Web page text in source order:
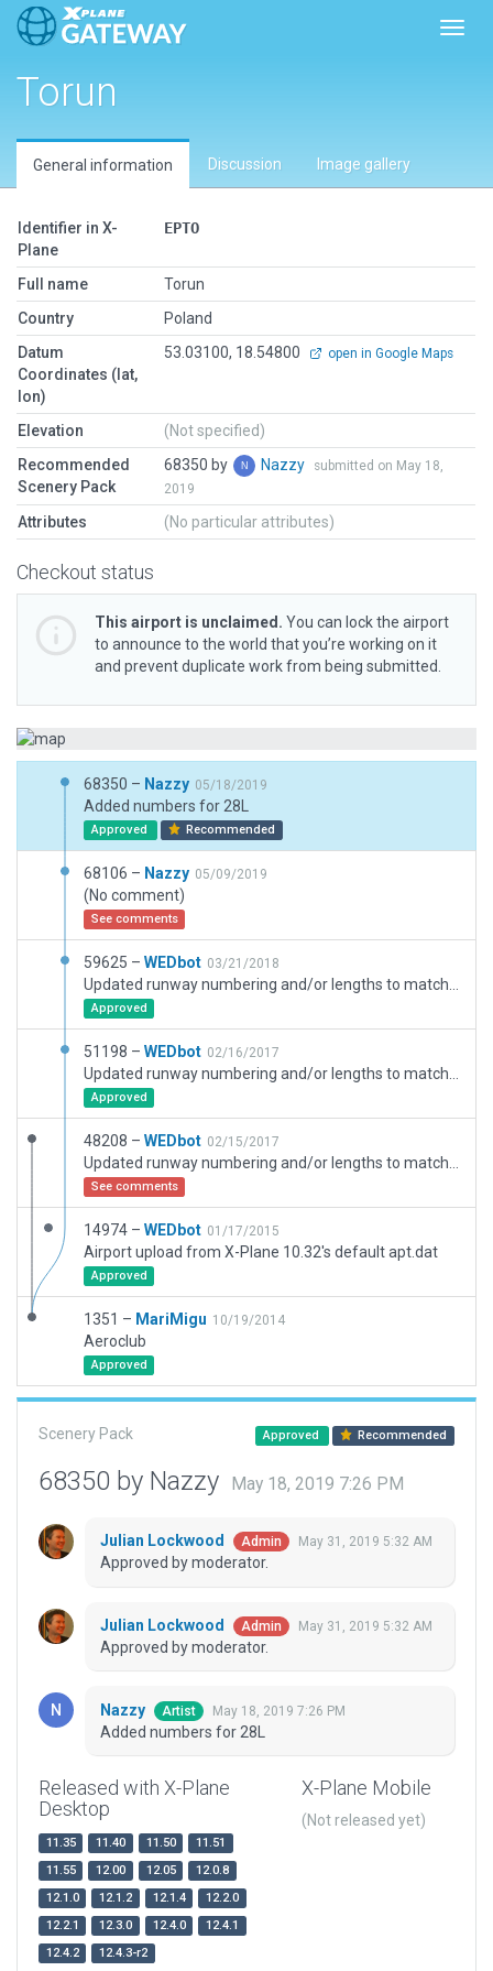
Torun
General information Discussion Image gallery
Identifier in X-
Plane
EPTO
Full name
Torun
Country
Poland
Datum
Coordinates (lat,
lon)
53.03100, 18.54800 open in Google Maps
Elevation
(Not specified)
Recommended
Scenery Pack
68350 by Nazzy
submitted on May 18,
2019
Attributes (No particular attributes)
Checkout status
This airport is unclaimed. You can lock the airport
to announce to the world that you’re working on it
and prevent duplicate work from being submitted.
68350 – Nazzy 05/18/2019
Added numbers for 28L
Approved Recommended
68106 – Nazzy 05/09/2019
(No comment)
See comments
59625 – WEDbot 03/21/2018
Approved
51198 – WEDbot 02/16/2017
Approved
48208 – WEDbot 02/15/2017
See comments
14974 – WEDbot 01/17/2015
Airport upload from X-Plane 10.32's default apt.dat
Approved
1351 – MariMigu 10/19/2014
Aeroclub
Approved
Scenery Pack Approved Recommended
68350 by Nazzy May 18, 2019 7:26 PM
Julian Lockwood Admin May 31, 2019 5:32 AM
Approved by moderator.
Julian Lockwood Admin May 31, 2019 5:32 AM
Approved by moderator.
Nazzy Artist May 18, 2019 7:26 PM
Added numbers for 28L
Released with X-Plane
Desktop
11.35 11.40 11.50
11.51
11.55
12.00 12.05
12.0.8
12.1.0
12.1.2 12.1.4
12.2.0
12.2.1
12.3.0 12.4.0
12.4.1
12.4.2
12.4.3-r2
X-Plane Mobile
(Not released yet)